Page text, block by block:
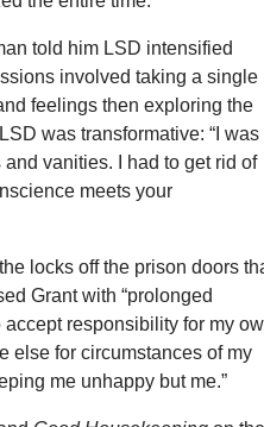
told him LSD intensified
involved taking a single
feelings then exploring the
was transformative: “I was
vanities. I had to get rid of
meets your
locks off the prison doors
Grant with “prolonged
accept responsibility for my
else for circumstances of my
me unhappy but me.”